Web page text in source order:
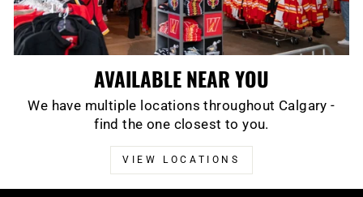
AVAILABLE NEAR YOU
We have multiple locations throughout Calgary -
find the one closest to you.
VIEW LOCATIONS